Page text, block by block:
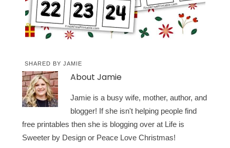
SHARED BYJAMIE
AboutJamie
Jamie is a busy wife, mother, author, and
blogger! If she isn't helping people find
free printables then she is blogging over at Life is
Sweeter by Design or Peace Love Christmas!